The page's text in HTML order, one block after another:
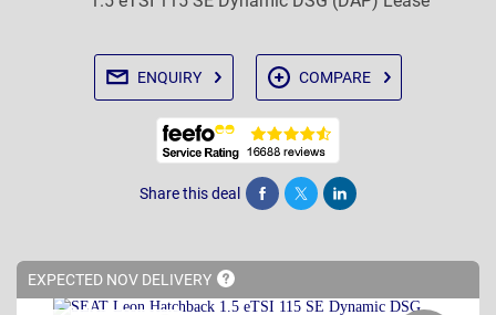
ENQUIRY COMPARE
Share this deal Share Tweet Post
EXPECTED NOV DELIVERY